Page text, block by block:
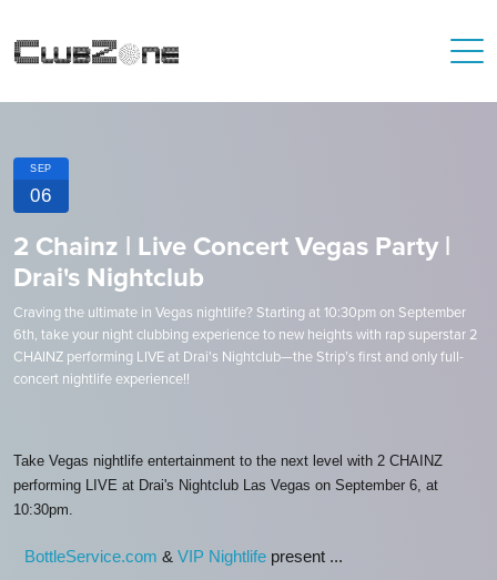
SEP
06
2 Chainz | Live Concert Vegas Party |
Drai's Nightclub
Craving the ultimate in Vegas nightlife? Starting at 10:30pm on September
6th, take your night clubbing experience to new heights with rap superstar 2
CHAINZ performing LIVE at Drai's Nightclub—the Strip’s first and only full-
concert nightlife experience!!
Take Vegas nightlife entertainment to the next level with 2 CHAINZ
performing LIVE at Drai's Nightclub Las Vegas on September 6, at
10:30pm.
BottleService.com & VIP Nightlife present ...